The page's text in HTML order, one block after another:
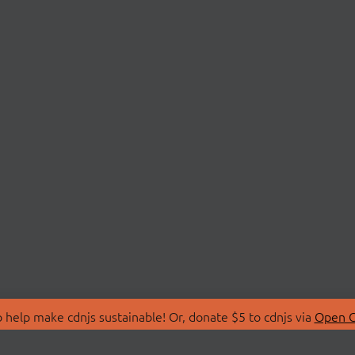
make cdnjs sustainable! Or, donate $5 to cdnjs via Open